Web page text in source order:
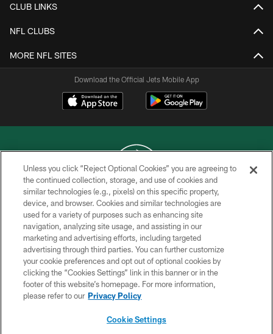
CLUB LINKS
NFL CLUBS
MORE NFL SITES
Download the Official Jets Mobile App
COPYRIGHT © 2026 NEW YORK JETS
PRIVACY POLICY
ACCESSIBILITY
CONTACT US
TERMS OF USE
SITE MAP
Unless you click “Reject Optional Cookies” you are agreeing to
the continued collection, storage, and use of cookies and
similar technologies (e.g., pixels) on this specific property,
device, and browser. Cookies and similar technologies are
used for a variety of purposes such as enhancing site
navigation, analyzing site usage, and assisting in our
marketing and advertising efforts, including targeted
advertising through third parties. You can further customize
your cookie preferences and opt out of optional cookies by
clicking the “Cookies Settings” link in this banner or in the
footer of this website’s homepage. For more information,
please refer to our Privacy Policy
Cookie Settings